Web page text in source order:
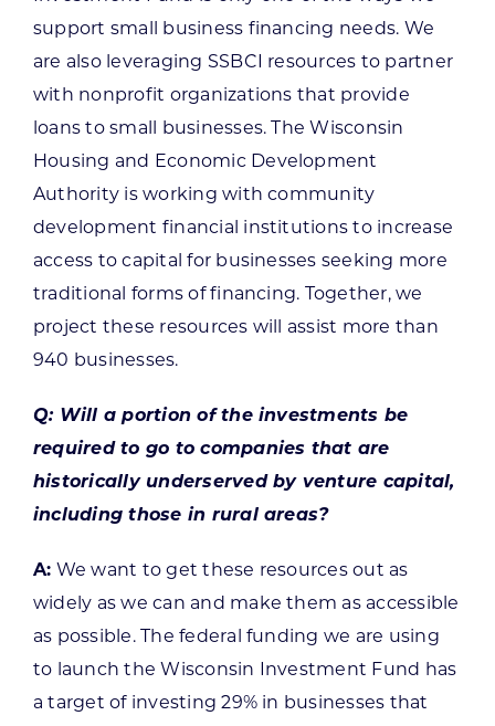
support small business financing needs. We
are also leveraging SSBCI resources to partner
with nonprofit organizations that provide
loans to small businesses. The Wisconsin
Housing and Economic Development
Authority is working with community
development financial institutions to increase
access to capital for businesses seeking more
traditional forms of financing. Together, we
project these resources will assist more than
940 businesses.
Q: Will a portion of the investments be
required to go to companies that are
historically underserved by venture capital,
including those in rural areas?
A: We want to get these resources out as
widely as we can and make them as accessible
as possible. The federal funding we are using
to launch the Wisconsin Investment Fund has
a target of investing 29% in businesses that